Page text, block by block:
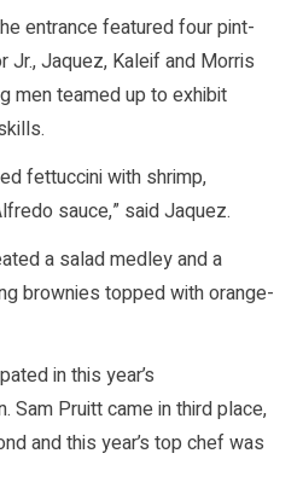
entrance featured four pint-
Jaquez, Kaleif and Morris
men teamed up to exhibit
fettuccini with shrimp,
sauce,” said Jaquez.
a salad medley and a
brownies topped with orange-
in this year’s
Sam Pruitt came in third place,
and this year’s top chef was